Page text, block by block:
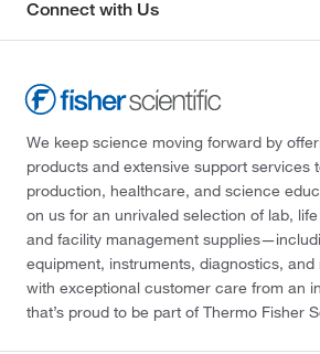
Connect with Us
We keep science moving forward by
products and extensive support services
production, healthcare, and science
on us for an unrivaled selection of lab,
and facility management
equipment, instruments, diagnostics,
with exceptional customer care from an
that’s proud to be part of Thermo Fisher